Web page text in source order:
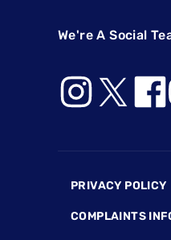
We're A Social
PRIVACY POLICY
COMPLAINTS